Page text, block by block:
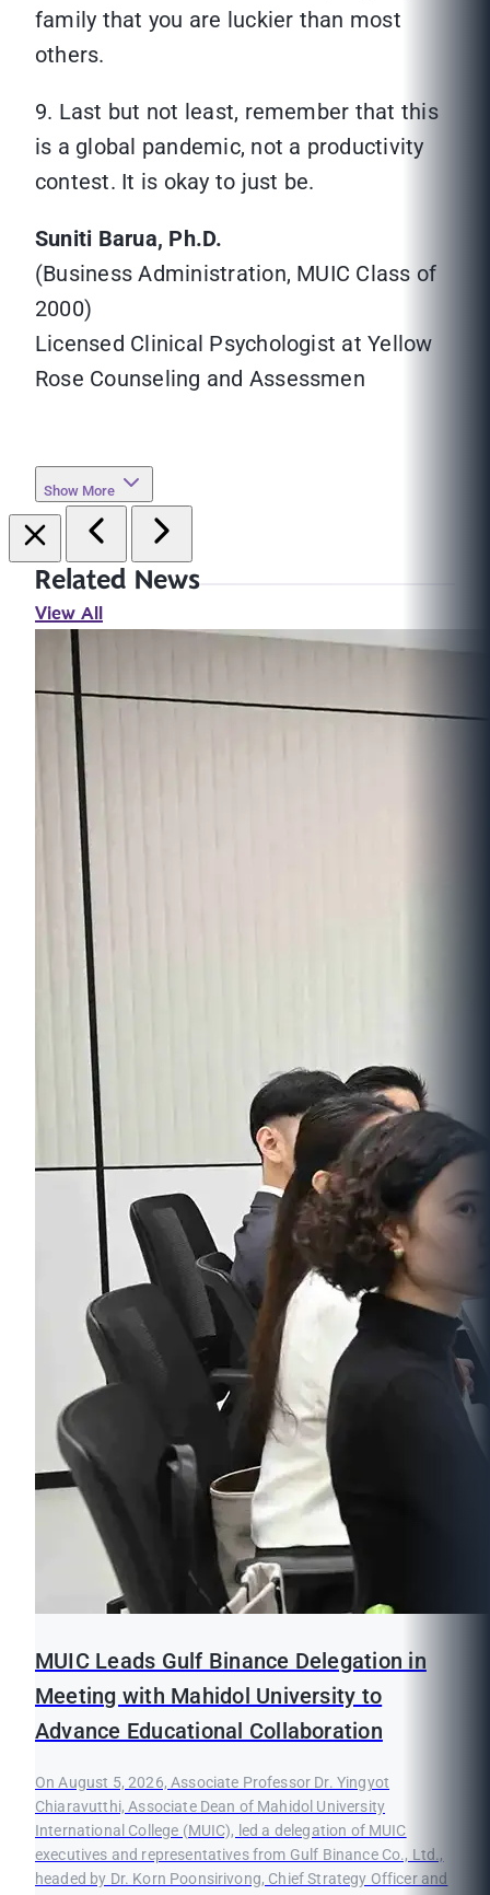
family that you are luckier than most
others.
9. Last but not least, remember that this
is a global pandemic, not a productivity
contest. It is okay to just be.
Suniti Barua, Ph.D.
(Business Administration, MUIC Class of
2000)
Licensed Clinical Psychologist at Yellow
Rose Counseling and Assessmen
Show More
Related News
View All
MUIC Leads Gulf Binance Delegation in
Meeting with Mahidol University to
Advance Educational Collaboration
On August 5, 2026, Associate Professor Dr. Yingyot
Chiaravutthi, Associate Dean of Mahidol University
International College (MUIC), led a delegation of MUIC
executives and representatives from Gulf Binance Co., Ltd.,
headed by Dr. Korn Poonsirivong, Chief Strategy Officer and